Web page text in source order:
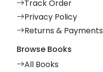
Track Order
Privacy Policy
Returns & Payments
Browse Books
All Books